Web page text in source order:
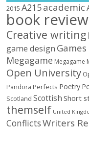
2015 A215academic
book review
Creative writing
game design Games
Megagame Megagame
Open University
Pandora Perfects Poetry
Scotland Scottish Short
themself United
ConflictsWriters